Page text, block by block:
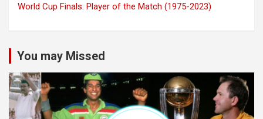
World Cup Finals: Player of the Match (1975-2023)
You may Missed